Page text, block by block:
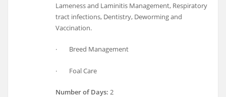
Lameness and Laminitis Management, Respiratory
tract infections, Dentistry, Deworming and
Vaccination.
· Breed Management
· Foal Care
Number of Days: 2